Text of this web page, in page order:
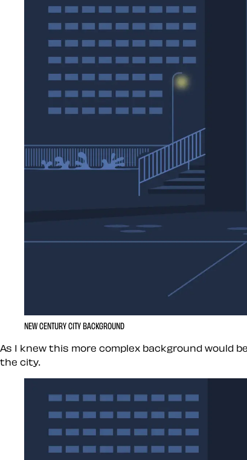
NEW CENTURY CITY BACKGROUND
As I knew this more complex background would
the city.